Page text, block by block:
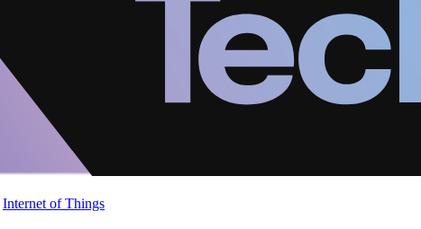
Internet of Things